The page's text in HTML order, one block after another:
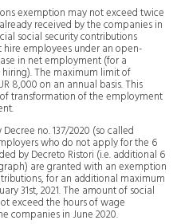
exemption may not exceed twice
received by the companies in
social security contributions
employees under an open-
in net employment (for a
The maximum limit of
8,000 on an annual basis. This
transformation of the employment
no. 137/2020 (so called
who do not apply for the 6
by Decreto Ristori (i.e. additional 6
are granted with an exemption
for an additional maximum
31st, 2021. The amount of social
exceed the hours of wage
companies in June 2020.